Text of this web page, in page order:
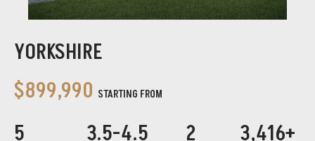
YORKSHIRE
$899,990 STARTING FROM
5 3.5-4.5 2 3,416+